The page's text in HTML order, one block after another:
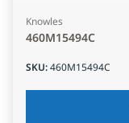
Knowles
460M15494C
SKU:460M15494C